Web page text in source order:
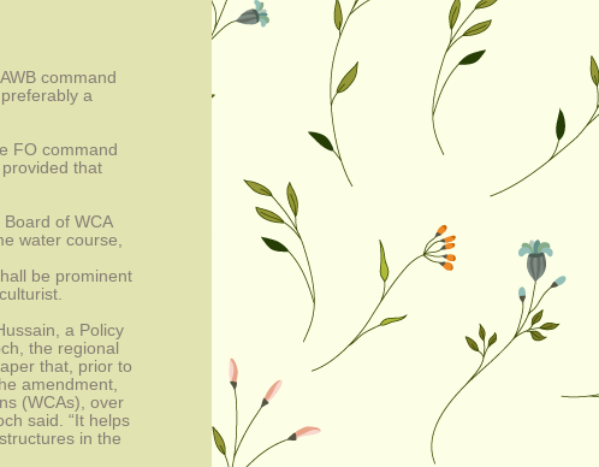
command
a
FO command
that
of WCA
water course,
be prominent
a Policy
the regional
that, prior to
amendment,
(WCAs), over
said. “It helps
in the